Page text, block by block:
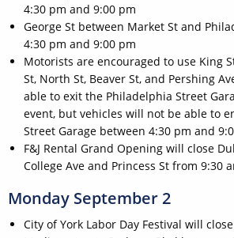
4:30 pm and 9:00 pm
George St between Market St and
4:30 pm and 9:00 pm
Motorists are encouraged to use King
St, North St, Beaver St, and Pershing
able to exit the Philadelphia Street
event, but vehicles will not be able to
Street Garage between 4:30 pm and
F&J Rental Grand Opening will close
College Ave and Princess St from 9:30
Monday September 2
City of York Labor Day Festival will